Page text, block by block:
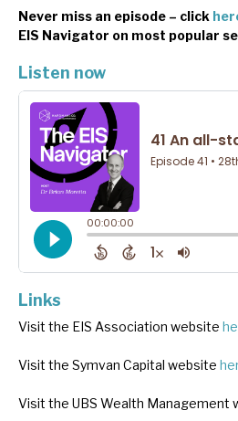
Never miss an episode – click
EIS Navigator on most popular
Listen now
Links
Visit the EIS Association website
Visit the Symvan Capital website
Visit the UBS Wealth Management